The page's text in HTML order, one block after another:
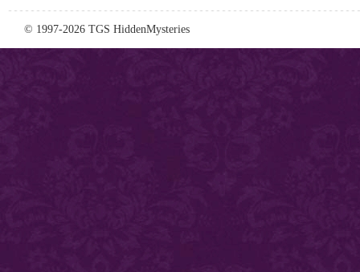
© 1997-2026 TGS HiddenMysteries